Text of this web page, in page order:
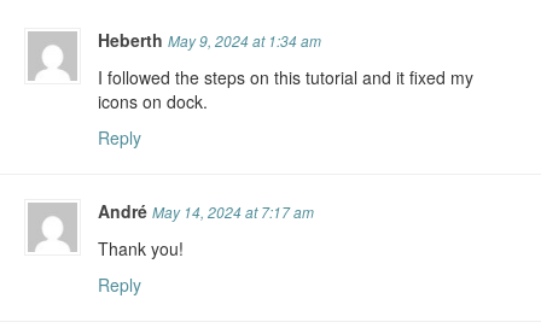
HeberthMay 9, 2024 at 1:34 am
I followed the steps on this tutorial and it fixed my
icons on dock.
Reply
AndréMay 14, 2024 at 7:17 am
Thank you!
Reply